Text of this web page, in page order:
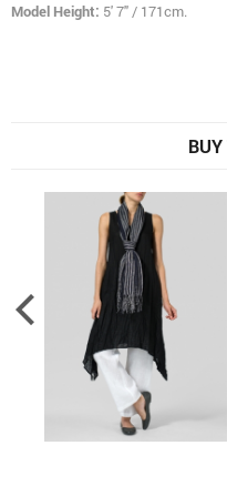
Model Height: 5' 7" / 171cm.
BUY